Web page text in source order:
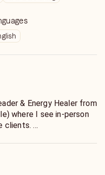
& Energy Healer from
clients.
individuals find